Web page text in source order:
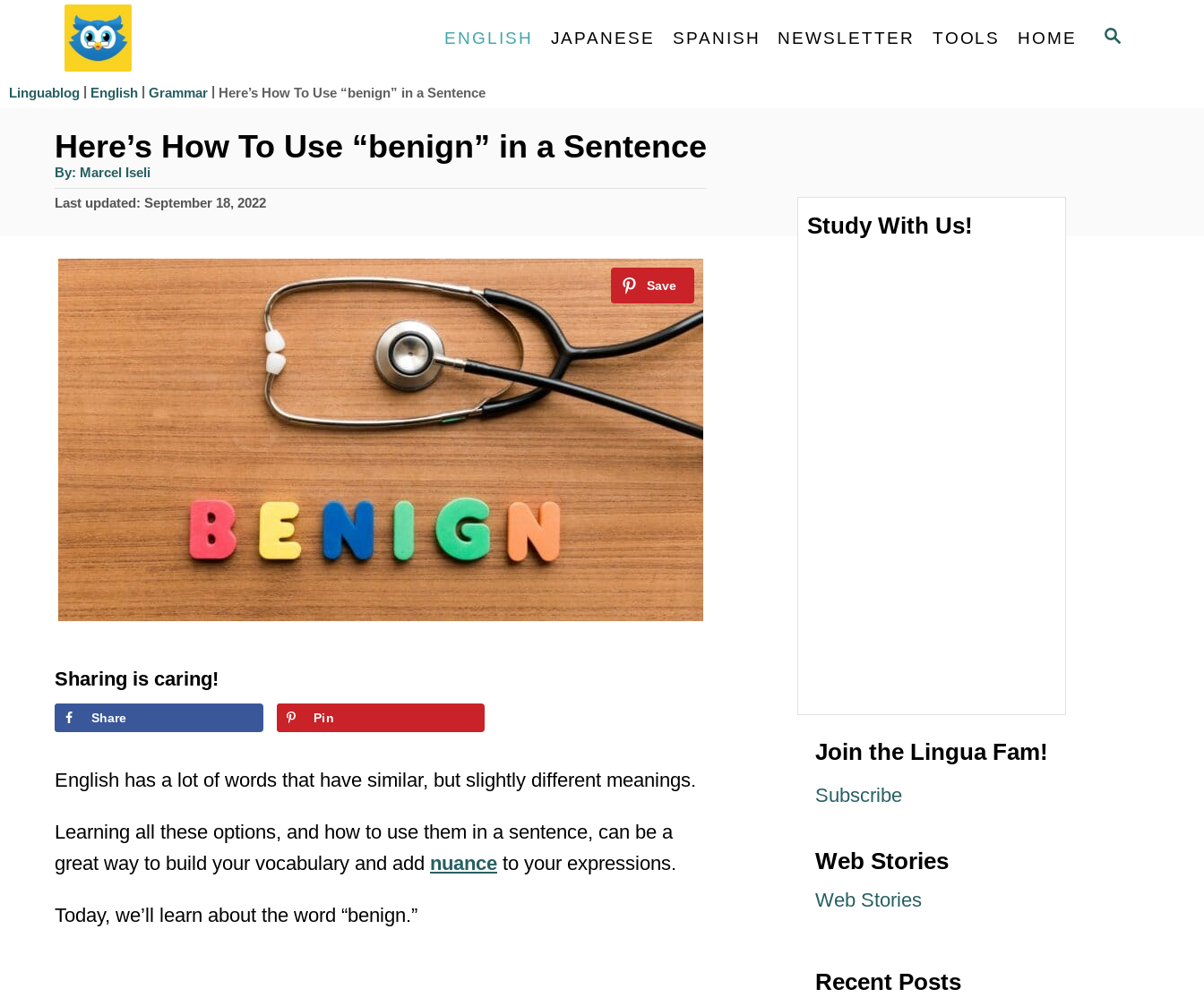
S
ENGLISH JAPANESE SPANISH NEWSLETTER TOOLS HOME
Linguablog | English | Grammar | Here’s How To Use “benign” in a Sentence
Here’s How To Use “benign” in a Sentence
By: A
t
h
Marcel Iseli
P
e
n
Last updated: September 18, 2022
Sharing is caring!
Share Pin
English has a lot of words that have similar, but slightly different meanings.
Learning all these options, and how to use them in a sentence, can be a
great way to build your vocabulary and add nuance to your expressions.
Today, we’ll learn about the word “benign.”
Study With Us!
Join the Lingua Fam!
Subscribe
Web Stories
Web Stories
Recent Posts